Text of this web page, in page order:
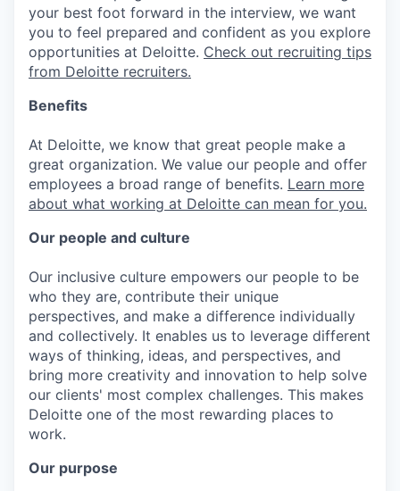
your best foot forward in the interview, we want
you to feel prepared and confident as you explore
opportunities at Deloitte. Check out recruiting tips
from Deloitte recruiters.
Benefits
At Deloitte, we know that great people make a
great organization. We value our people and offer
employees a broad range of benefits. Learn more
about what working at Deloitte can mean for you.
Our people and culture
Our inclusive culture empowers our people to be
who they are, contribute their unique
perspectives, and make a difference individually
and collectively. It enables us to leverage different
ways of thinking, ideas, and perspectives, and
bring more creativity and innovation to help solve
our clients' most complex challenges. This makes
Deloitte one of the most rewarding places to
work.
Our purpose